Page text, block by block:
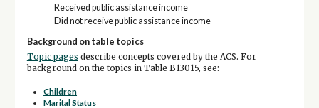
Received public assistance income
Did not receive public assistance income
Background on table topics
Topic pages describe concepts covered by the ACS. For
background on the topics in Table B13015, see:
Children
Marital Status